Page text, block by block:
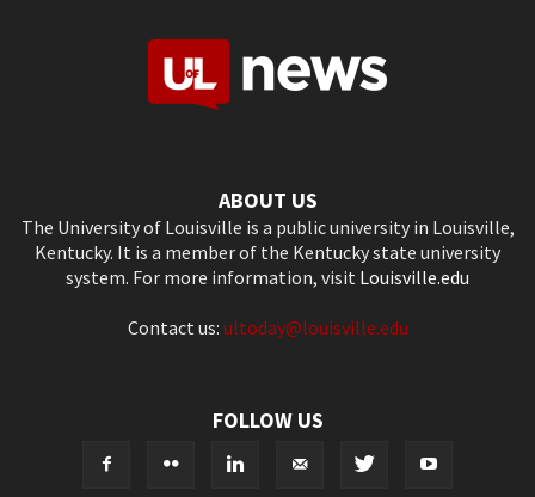
ABOUT US
The University of Louisville is a public university in Louisville,
Kentucky. It is a member of the Kentucky state university
system. For more information, visit Louisville.edu
Contact us: ultoday@louisville.edu
FOLLOW US